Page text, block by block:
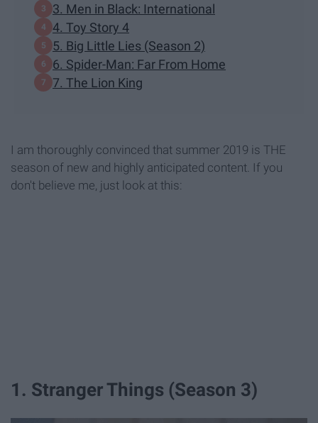
3. Men in Black: International
4. Toy Story 4
5. Big Little Lies (Season 2)
6. Spider-Man: Far From Home
7. The Lion King
I am thoroughly convinced that summer 2019 is THE
season of new and highly anticipated content. If you
don't believe me, just look at this:
1. Stranger Things ​​(Season 3)